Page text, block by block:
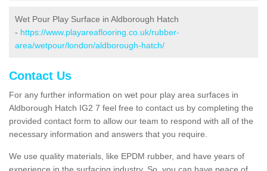
Wet Pour Play Surface in Aldborough Hatch
- https://www.playareaflooring.co.uk/rubber-
area/wetpour/london/aldborough-hatch/
Contact Us
For any further information on wet pour play area surfaces in
Aldborough Hatch IG2 7 feel free to contact us by completing the
provided contact form to allow our team to respond with all of the
necessary information and answers that you require.
We use quality materials, like EPDM rubber, and have years of
experience in the surfacing industry. So, you can have peace of